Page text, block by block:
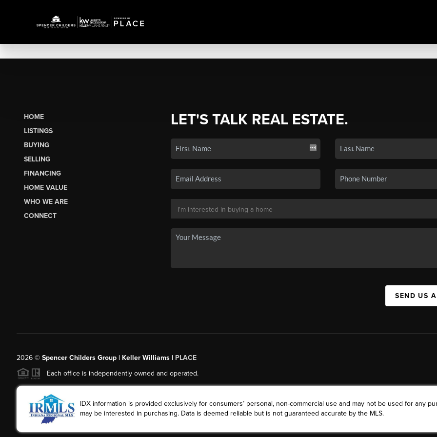
HOME
LISTINGS
BUYING
SELLING
FINANCING
HOME VALUE
WHO WE ARE
CONNECT
LET'S TALK REAL ESTATE.
SEND US
2026© Spencer Childers Group | Keller Williams | PLACE
Each office is independently owned and operated.
IDX information is provided exclusively for consumers’ personal, non-commercial use and may not be used for any
may be interested in purchasing. Data is deemed reliable but is not guaranteed accurate by the MLS.